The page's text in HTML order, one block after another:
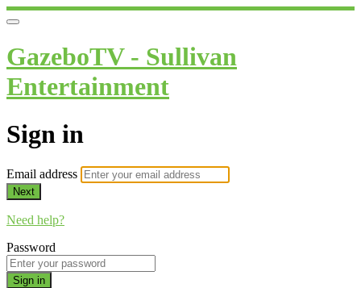
GazeboTV - Sullivan
Entertainment
Sign in
Email address
Next
Need help?
Password
Sign in